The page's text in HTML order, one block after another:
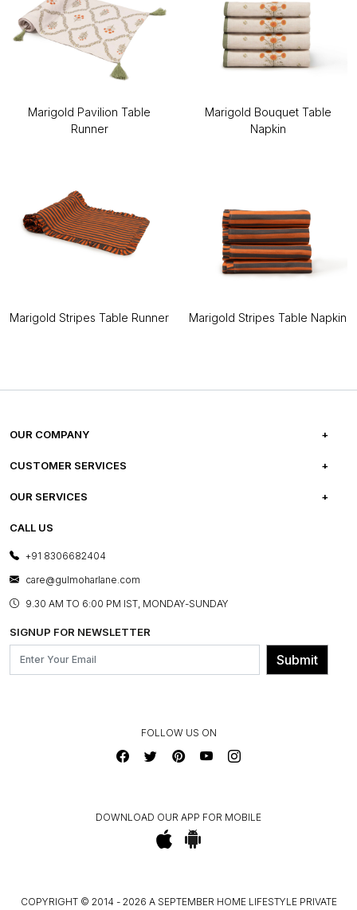
Marigold Pavilion Table
Runner
Marigold Bouquet Table
Napkin
Marigold Stripes Table Runner Marigold Stripes Table Napkin
OUR COMPANY
ABOUT US
PRESS COVERAGE
SHOP THE LOOK
BLOG
OUR BELIEF - SUSTAINIBILITY
CUSTOMER SERVICES
FREQUENTLY ASKED QUESTIONS
FRANCHISE ENQUIRY
CONTACT US
OUR SERVICES
E-GIFT CARDS
LAYOUT SERVICES
BESPOKE SERVICES
ASSEMBLY SERVICES
GL PRIME- LOYALTY PROGRAMME
CALL US
+91 8306682404
care@gulmoharlane.com
9.30 AM TO 6:00 PM IST, MONDAY-SUNDAY
SIGNUP FOR NEWSLETTER
Submit
FOLLOW US ON
DOWNLOAD OUR APP FOR MOBILE
COPYRIGHT © 2014 - 2026 A SEPTEMBER HOME LIFESTYLE PRIVATE